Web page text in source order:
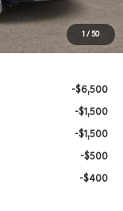
1/50
-$4,211
$80,819
-$6,500
-$1,500
-$1,500
-$500
-$400